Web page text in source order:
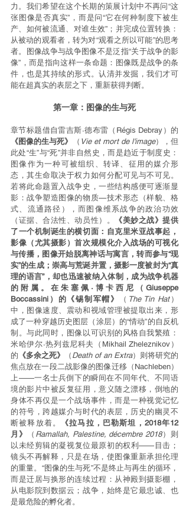
力。我们希望在这个长期的策展计划中不再问“这
张图像是否真实”，而是问“它在何种制度下被生
产、如何被流通、对谁生效”；并完成位置转换：
从被动的观看者，转为对“观看之所以可能”的思考
者。图像战争与战争图像不是泛指“关于战争的影
像”，而是指向这样一条命题：图像既是战争的条
件，也是其持续的形式。认清并发掘，我们才可
能在超真实的表层之下，重新获得判断。
第一章：图像的生与死
章节标题借自雷吉斯·德布雷（Régis Debray）的
《图像的生与死》
（ Vie et mort de l'image），但
此处“生”与“死”并非自然史，而是趋近于制度史：
图像作为一种可被组织、转译、征用的媒介形
态，其生命取决于权力如何分配可见与不可见。
若将此命题置入战争史，一些结构感便可逐渐显
影：战争塑造图像的物质—技术形态（样貌、格
式、流通路径），而图像维系战争的政治功效
（证据、合法性、动员性）。
《美妙之战》提供
了一个机制诞生的横切面：自克里米亚战事起，
影像（尤其摄影）首次规模化介入战场的可视化
与传播，图像开始脱离神话与寓言，转而参与“现
实”的生成；崇高与荒诞并置，摄影一度被封为“真
理的语言”，却也迅速被纳入体制，成为战争机器
的附属。在朱塞佩·博卡西尼（Giuseppe
Boccassini）的《锡制军帽》
（ The Tin Hat）
中，图像速度、震动和视域管理被提取出来，形
成了一种穿越历史图层（涂层）的“情动”的自反机
制。与此同时，图像以可识别的风格自我繁殖：
米哈伊尔·热列兹尼科夫（Mikhail Zheleznikov）
的 《多余之死》 （ Death of an Extra）则将研究的
焦点放在一段二战影像的图像迁移（Nachleben）
上——一名士兵倒下的瞬间在不同年代、不同语
境的影片中被反复征用，意义随之漂移，倒地的
身体不再仅是一个战场事件，而是一种视觉记忆
的符号，跨越媒介与时代的表层，历史的幽灵不
断被释放着。
《拉马拉，巴勒斯坦，2018年12
月》
（ Ramallah, Palestine, décembre 2018）则
以未经剪辑的凝视复位最原初的权利——目击；
镜头不再解释，只是在场，使图像重新承担伦理
的重量。“图像的生与死”不是终止与再生的循环，
而是迁居与换形的连续过程：从神殿到摄影棚，
从电影院到数据云；战争，始终是它最忠诚、也
是最危险的孵化者。